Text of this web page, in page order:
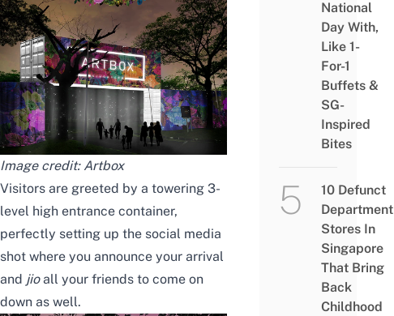
Image credit: Artbox
Visitors are greeted by a towering 3-
level high entrance container,
perfectly setting up the social media
shot where you announce your arrival
and jioall your friends to come on
down as well.
National
Day With,
Like 1-
For-1
Buffets &
SG-
Inspired
Bites
10 Defunct
Department
Stores In
Singapore
That Bring
Back
Childhood